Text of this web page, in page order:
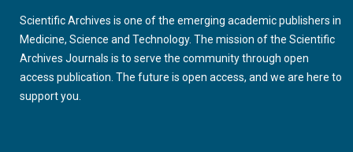
Scientific Archives is one of the emerging academic publishers in
Medicine, Science and Technology. The mission of the Scientific
Archives Journals is to serve the community through open
access publication. The future is open access, and we are here to
support you.